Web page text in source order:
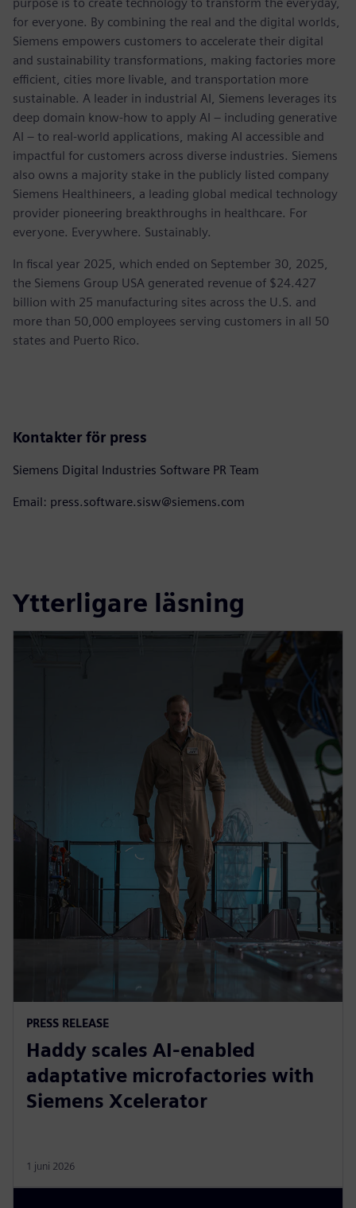
for everyone. By combining the real and the digital worlds,
Siemens empowers customers to accelerate their digital
and sustainability transformations, making factories more
efficient, cities more livable, and transportation more
sustainable. A leader in industrial AI, Siemens leverages its
deep domain know-how to apply AI – including generative
AI – to real-world applications, making AI accessible and
impactful for customers across diverse industries. Siemens
also owns a majority stake in the publicly listed company
Siemens Healthineers, a leading global medical technology
provider pioneering breakthroughs in healthcare. For
everyone. Everywhere. Sustainably.
In fiscal year 2025, which ended on September 30, 2025,
the Siemens Group USA generated revenue of $24.427
billion with 25 manufacturing sites across the U.S. and
more than 50,000 employees serving customers in all 50
states and Puerto Rico.
Kontakter för press
Siemens Digital Industries Software PR Team
Email: press.software.sisw@siemens.com
Ytterligare läsning
PRESS RELEASE
Haddy scales AI-enabled
adaptative microfactories with
Siemens Xcelerator
1 juni 2026